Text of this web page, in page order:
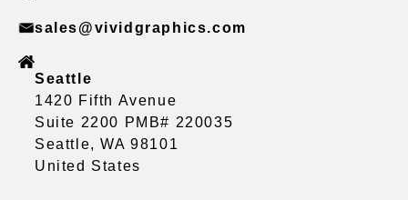
sales@vividgraphics.com
Seattle
1420 Fifth Avenue
Suite 2200 PMB# 220035
Seattle, WA 98101
United States